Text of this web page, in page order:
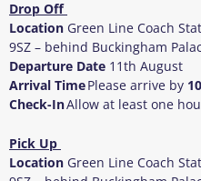
Drop Off
Location Green Line Coach
9SZ – behind Buckingham
Departure Date 11th August
Arrival TimePlease arrive by
Check-InAllow at least one
Pick Up
Location Green Line Coach